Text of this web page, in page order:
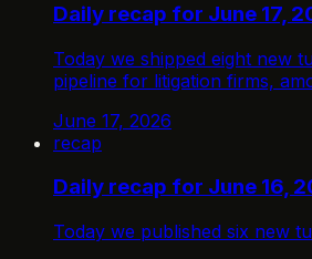
Daily recap for June 17,
Today we shipped eight new
pipeline for litigation firms,
June 17, 2026
recap
Daily recap for June 16,
Today we published six new